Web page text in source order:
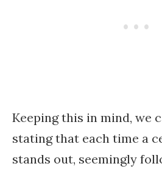
Keeping this in mind, we
stating that each time a
stands out, seemingly